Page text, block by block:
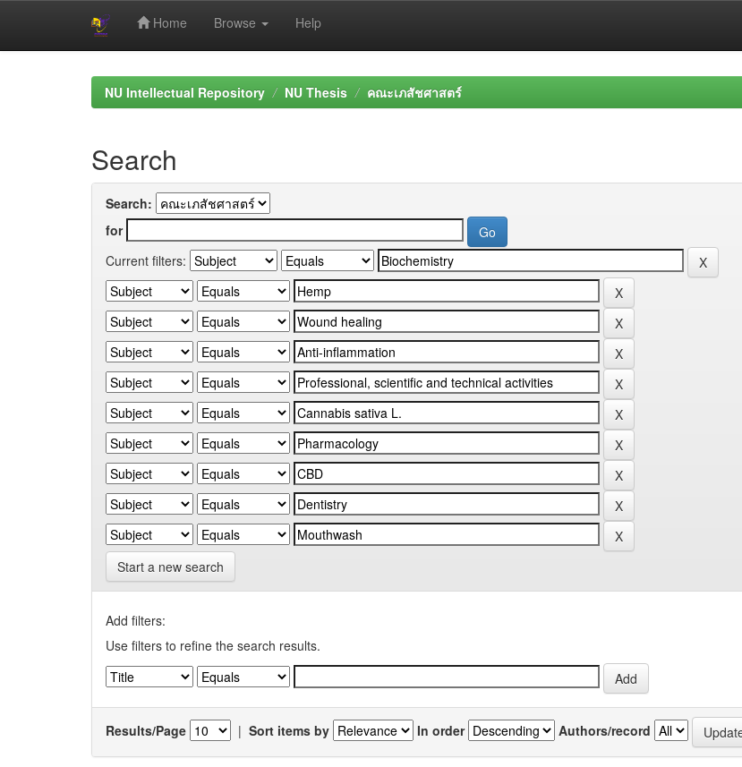
Home Browse Help
NU Intellectual Repository NU Thesis คณะเภสัชศาสตร์
Search
Search:
for
Current filters:
Start a new search
Add filters:
Use filters to refine the search results.
Results/Page | Sort items by In order Authors/record